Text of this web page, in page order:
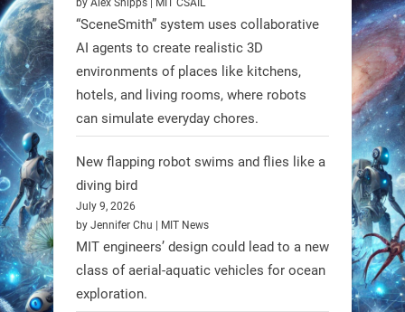
A new study from Japan reveals
that combining the Hybrid Assistive
Limb (HAL) wearable robot with
by Alex Shipps | MIT CSAIL
“SceneSmith” system uses collaborative
AI agents to create realistic 3D
environments of places like kitchens,
hotels, and living rooms, where robots
can simulate everyday chores.
New flapping robot swims and flies like a
diving bird
July 9, 2026
by Jennifer Chu | MIT News
MIT engineers’ design could lead to a new
class of aerial-aquatic vehicles for ocean
exploration.